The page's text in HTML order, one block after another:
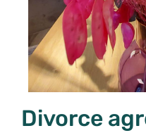
Divorce